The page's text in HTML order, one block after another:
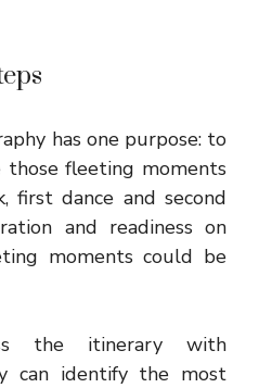
has one purpose: to
those fleeting moments
first dance and second
and readiness on
moments could be
the itinerary with
can identify the most